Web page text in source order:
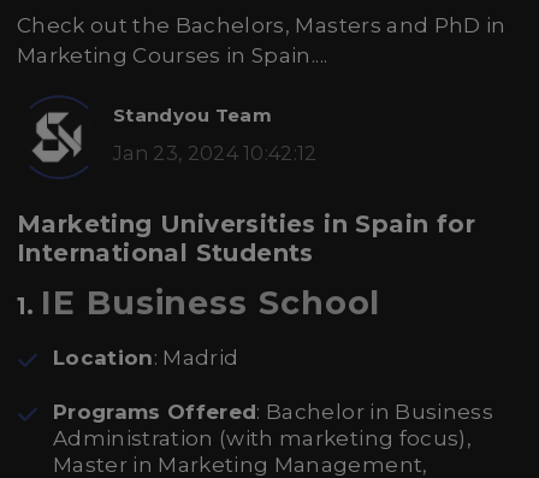
Check out the Bachelors, Masters and PhD in
Marketing Courses in Spain....
Standyou Team
Jan 23, 2024 10:42:12
Marketing Universities in Spain for
International Students
1. IE Business School
Location: Madrid
Programs Offered: Bachelor in Business
Administration (with marketing focus),
Master in Marketing Management,